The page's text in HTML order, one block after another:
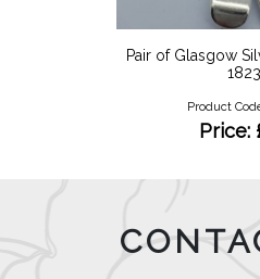
Pair of Glasgow
1823
Product
Price: